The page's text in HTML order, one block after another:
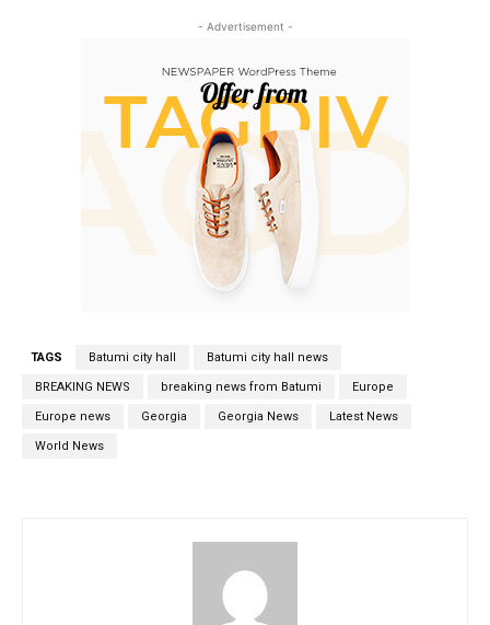
- Advertisement -
TAGS Batumi city hall Batumi city hall news
BREAKING NEWS breaking news from Batumi Europe
Europe news Georgia Georgia News Latest News
World News